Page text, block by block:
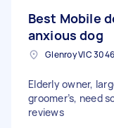
Best Mobile
anxious dog
Glenroy VIC
Elderly owner,
groomer’s, need
reviews